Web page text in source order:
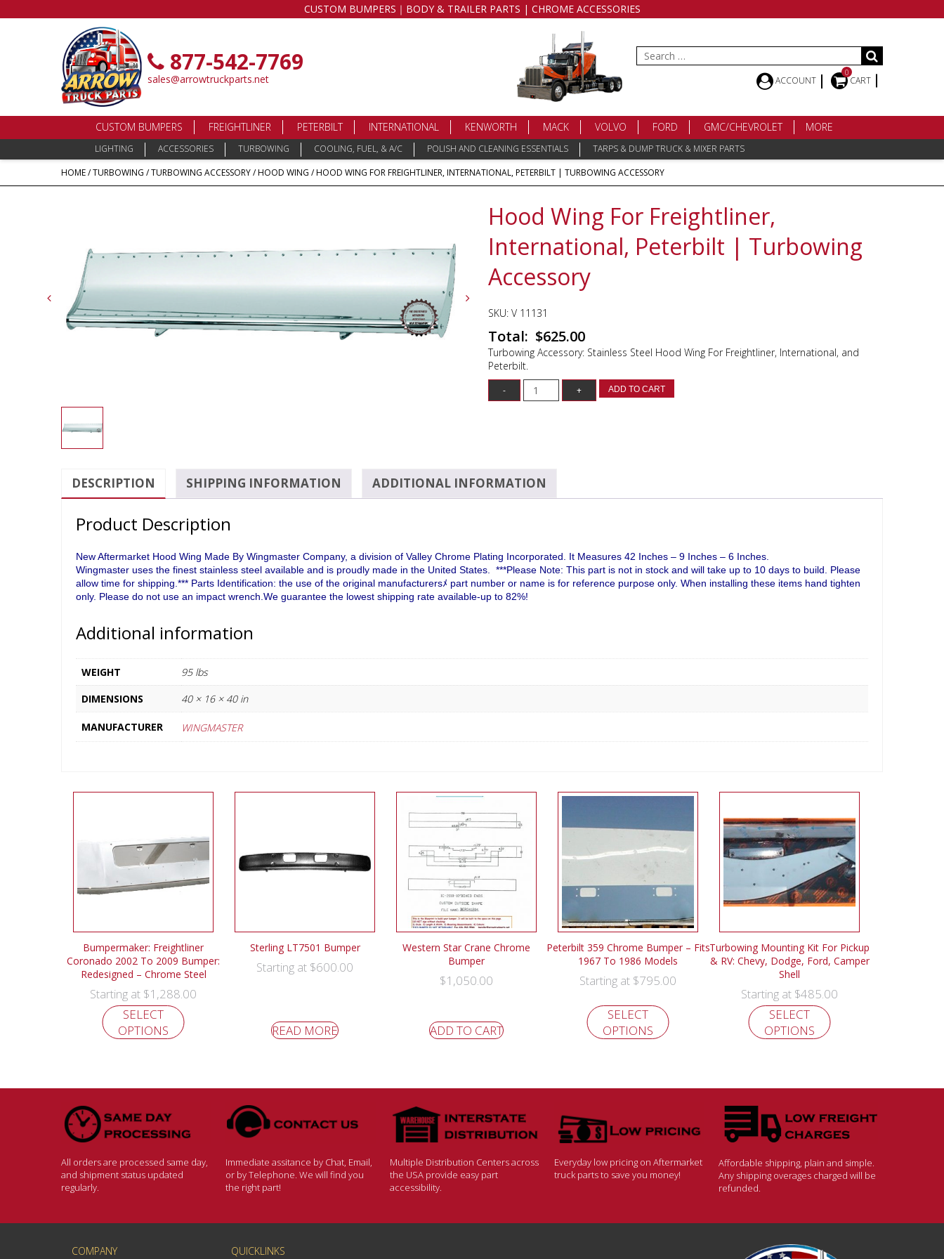
CUSTOM BUMPERS｜BODY & TRAILER PARTS | CHROME ACCESSORIES
877-542-7769
sales@arrowtruckparts.net
Search
for:
ACCOUNT
0
CART
CUSTOM BUMPERS FREIGHTLINER PETERBILT INTERNATIONAL KENWORTH MACK VOLVO FORD GMC/CHEVROLET MORE
LIGHTING ACCESSORIES TURBOWING COOLING, FUEL, & A/C POLISH AND CLEANING ESSENTIALS
TARPS & DUMP TRUCK & MIXER PARTS
HOME/TURBOWING /TURBOWING ACCESSORY/HOOD WING / HOOD WING FOR FREIGHTLINER, INTERNATIONAL, PETERBILT | TURBOWING ACCESSORY
Hood Wing For Freightliner,
International, Peterbilt | Turbowing
Accessory
SKU:V 11131
$625.00
Turbowing Accessory: Stainless Steel Hood Wing For Freightliner, International, and
Peterbilt.
ADD TO CART
DESCRIPTION SHIPPING INFORMATION ADDITIONAL INFORMATION
Product Description
New Aftermarket Hood Wing Made By Wingmaster Company, a division of Valley Chrome Plating Incorporated. It Measures 42 Inches – 9 Inches – 6 Inches.
Wingmaster uses the finest stainless steel available and is proudly made in the United States. ***Please Note: This part is not in stock and will take up to 10 days to build. Please
allow time for shipping.*** Parts Identification: the use of the original manufacturersﾒ part number or name is for reference purpose only. When installing these items hand tighten
only. Please do not use an impact wrench.We guarantee the lowest shipping rate available-up to 82%!
Additional information
WEIGHT
95 lbs
DIMENSIONS
40 × 16 × 40 in
MANUFACTURER WINGMASTER
Bumpermaker: Freightliner
Coronado 2002 To 2009 Bumper:
Redesigned – Chrome Steel
Starting at $1,288.00
SELECT
OPTIONS
Sterling LT7501 Bumper
Starting at $600.00
READ MORE
Western Star Crane Chrome
Bumper
$1,050.00
ADD TO CART
Peterbilt 359 Chrome Bumper – Fits
1967 To 1986 Models
Starting at $795.00
SELECT
OPTIONS
Turbowing Mounting Kit For Pickup
& RV: Chevy, Dodge, Ford, Camper
Shell
Starting at $485.00
SELECT
OPTIONS
All orders are processed same day,
and shipment status updated
regularly.
Immediate assitance by Chat, Email,
or by Telephone. We will find you
the right part!
Multiple Distribution Centers across
the USA provide easy part
accessibility.
Everyday low pricing on Aftermarket
truck parts to save you money!
Affordable shipping, plain and simple.
Any shipping overages charged will be
refunded.
COMPANY QUICKLINKS